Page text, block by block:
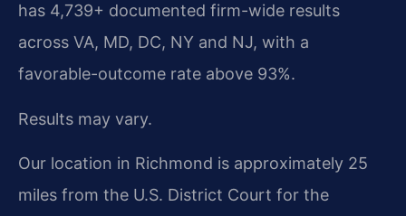
has 4,739+ documented firm-wide results
across VA, MD, DC, NY and NJ, with a
favorable-outcome rate above 93%.
Results may vary.
Our location in Richmond is approximately 25
miles from the U.S. District Court for the